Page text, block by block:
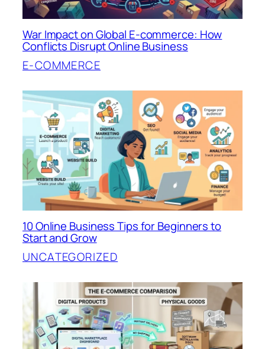
War Impact on Global E-commerce: How
Conflicts Disrupt Online Business
E-COMMERCE
10 Online Business Tips for Beginners to
Start and Grow
UNCATEGORIZED